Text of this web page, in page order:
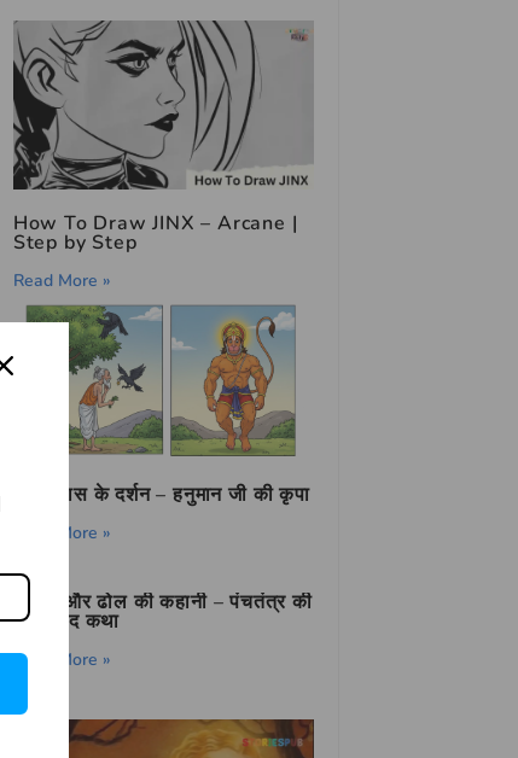
How To Draw JINX – Arcane |
Step by Step
Read More »
तुलसीदास के दर्शन – हनुमान जी की कृपा
Read More »
सियार और ढोल की कहानी – पंचतंत्र की
शिक्षाप्रद कथा
Read More »